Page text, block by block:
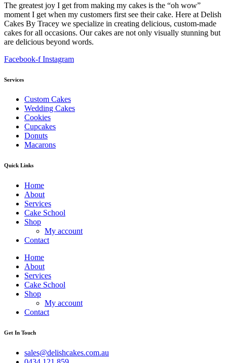
The greatest joy I get from making my cakes is the “oh wow”
moment I get when my customers first see their cake. Here at Delish
Cakes By Tracey we specialize in creating delicious, custom-made
cakes for all occasions. Our cakes are not only visually stunning but
are delicious beyond words.
Facebook-f Instagram
Services
Custom Cakes
Wedding Cakes
Cookies
Cupcakes
Donuts
Macarons
Quick Links
Home
About
Services
Cake School
Shop
My account
Contact
Home
About
Services
Cake School
Shop
My account
Contact
Get In Touch
sales@delishcakes.com.au